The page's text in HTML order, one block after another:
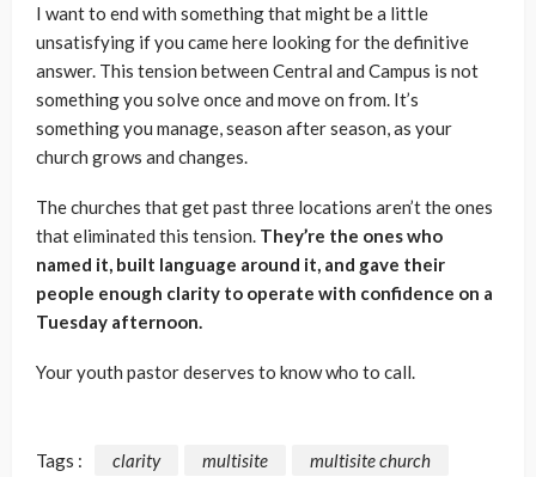
I want to end with something that might be a little
unsatisfying if you came here looking for the definitive
answer. This tension between Central and Campus is not
something you solve once and move on from. It’s
something you manage, season after season, as your
church grows and changes.
The churches that get past three locations aren’t the ones
that eliminated this tension. They’re the ones who
named it, built language around it, and gave their
people enough clarity to operate with confidence on a
Tuesday afternoon.
Your youth pastor deserves to know who to call.
Tags : clarity multisite multisite church